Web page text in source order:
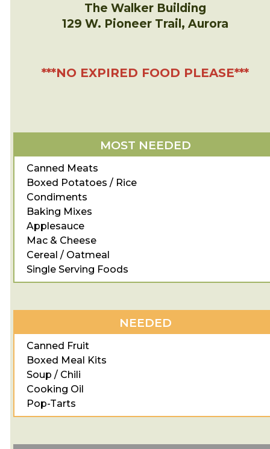
The Walker Building
129 W. Pioneer Trail, Aurora
***NO EXPIRED FOOD PLEASE***
MOST NEEDED
Canned Meats
Boxed Potatoes / Rice
Condiments
Baking Mixes
Applesauce
Mac & Cheese
Cereal / Oatmeal
Single Serving Foods
NEEDED
Canned Fruit
Boxed Meal Kits
Soup / Chili
Cooking Oil
Pop-Tarts